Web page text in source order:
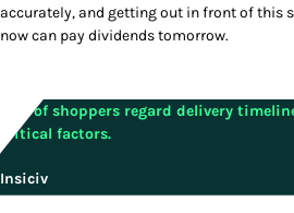
accurately, and getting out in front of this
now can pay dividends tomorrow.
54% of shoppers regard delivery
critical factors.
Insiciv